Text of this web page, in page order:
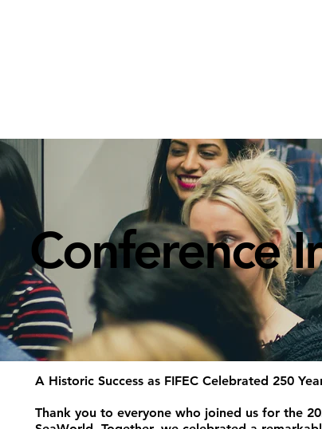
A Historic Success as FIFEC Celebrated 250
Thank you to everyone who joined us for the
Conference